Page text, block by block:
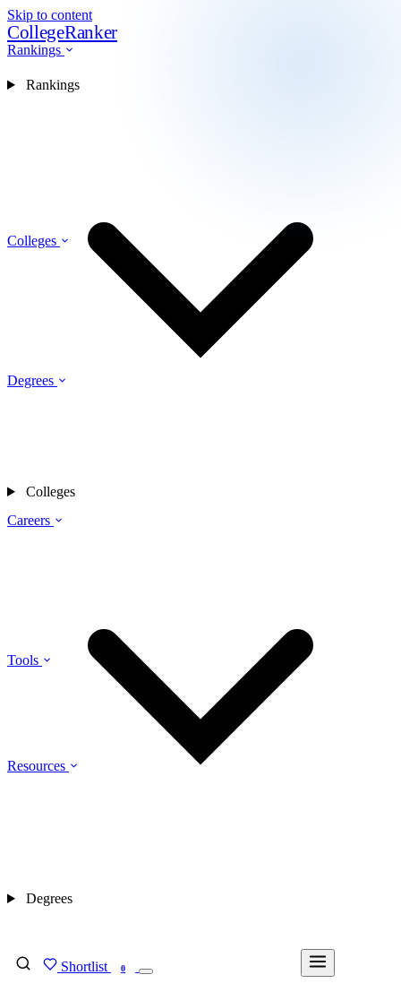
Skip to content
CollegeRanker
Rankings
Colleges
Degrees
Careers
Tools
Resources
Shortlist 0
Rankings
Colleges
Degrees